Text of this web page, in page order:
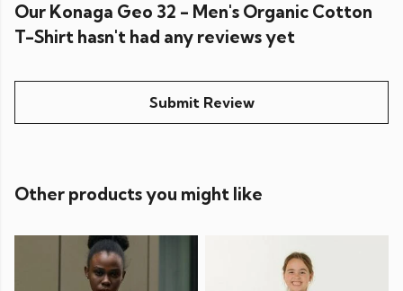
Our Konaga Geo 32 - Men's Organic Cotton
T-Shirt hasn't had any reviews yet
Submit Review
Other products you might like